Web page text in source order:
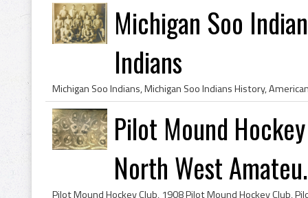
Michigan Soo
Indians
Pilot Mound
North West